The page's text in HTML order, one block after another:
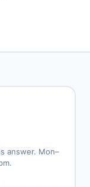
answer. Mon–